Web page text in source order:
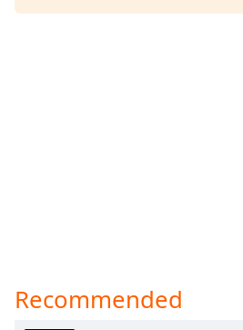
Recommended